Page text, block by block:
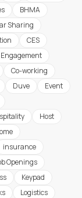
BHMA
Sharing
CES
Co-working
Duve
Event
Host
insurance
Openings
Keypad
Logistics